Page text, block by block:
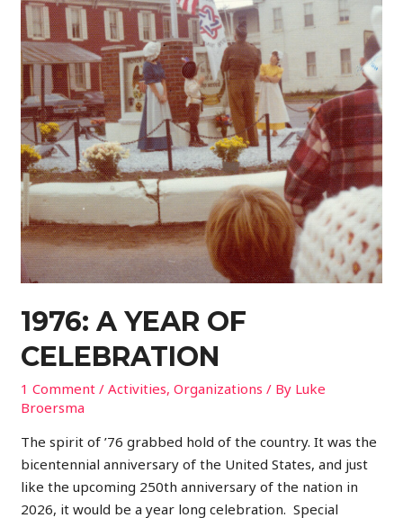
1976: A YEAR OF
CELEBRATION
1 Comment /Activities,Organizations / By Luke
Broersma
The spirit of ’76 grabbed hold of the country. It was the
bicentennial anniversary of the United States, and just
like the upcoming 250th anniversary of the nation in
2026, it would be a year long celebration. Special